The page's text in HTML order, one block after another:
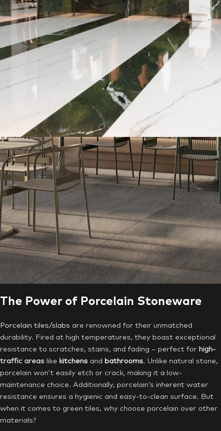
The Power of Porcelain Stoneware
Porcelain tiles/slabs are renowned for their unmatched
durability. Fired at high temperatures, they boast exceptional
resistance to scratches, stains, and fading – perfect for high-
traffic areas like kitchens and bathrooms. Unlike natural stone,
porcelain won’t easily etch or crack, making it a low-
maintenance choice. Additionally, porcelain’s inherent water
resistance ensures a hygienic and easy-to-clean surface. But
when it comes to green tiles, why choose porcelain over other
materials?